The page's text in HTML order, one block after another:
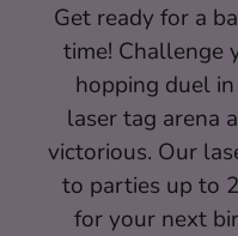
Get ready for a
time! Challenge
hopping duel
laser tag arena
victorious. Our
to parties up to
for your next